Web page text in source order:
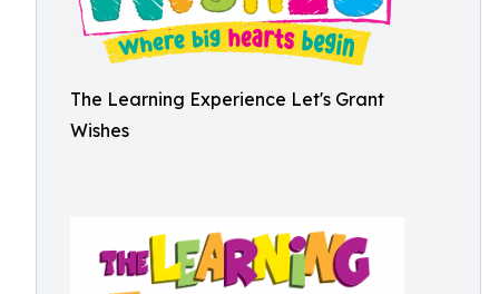
The Learning Experience Let's Grant
Wishes